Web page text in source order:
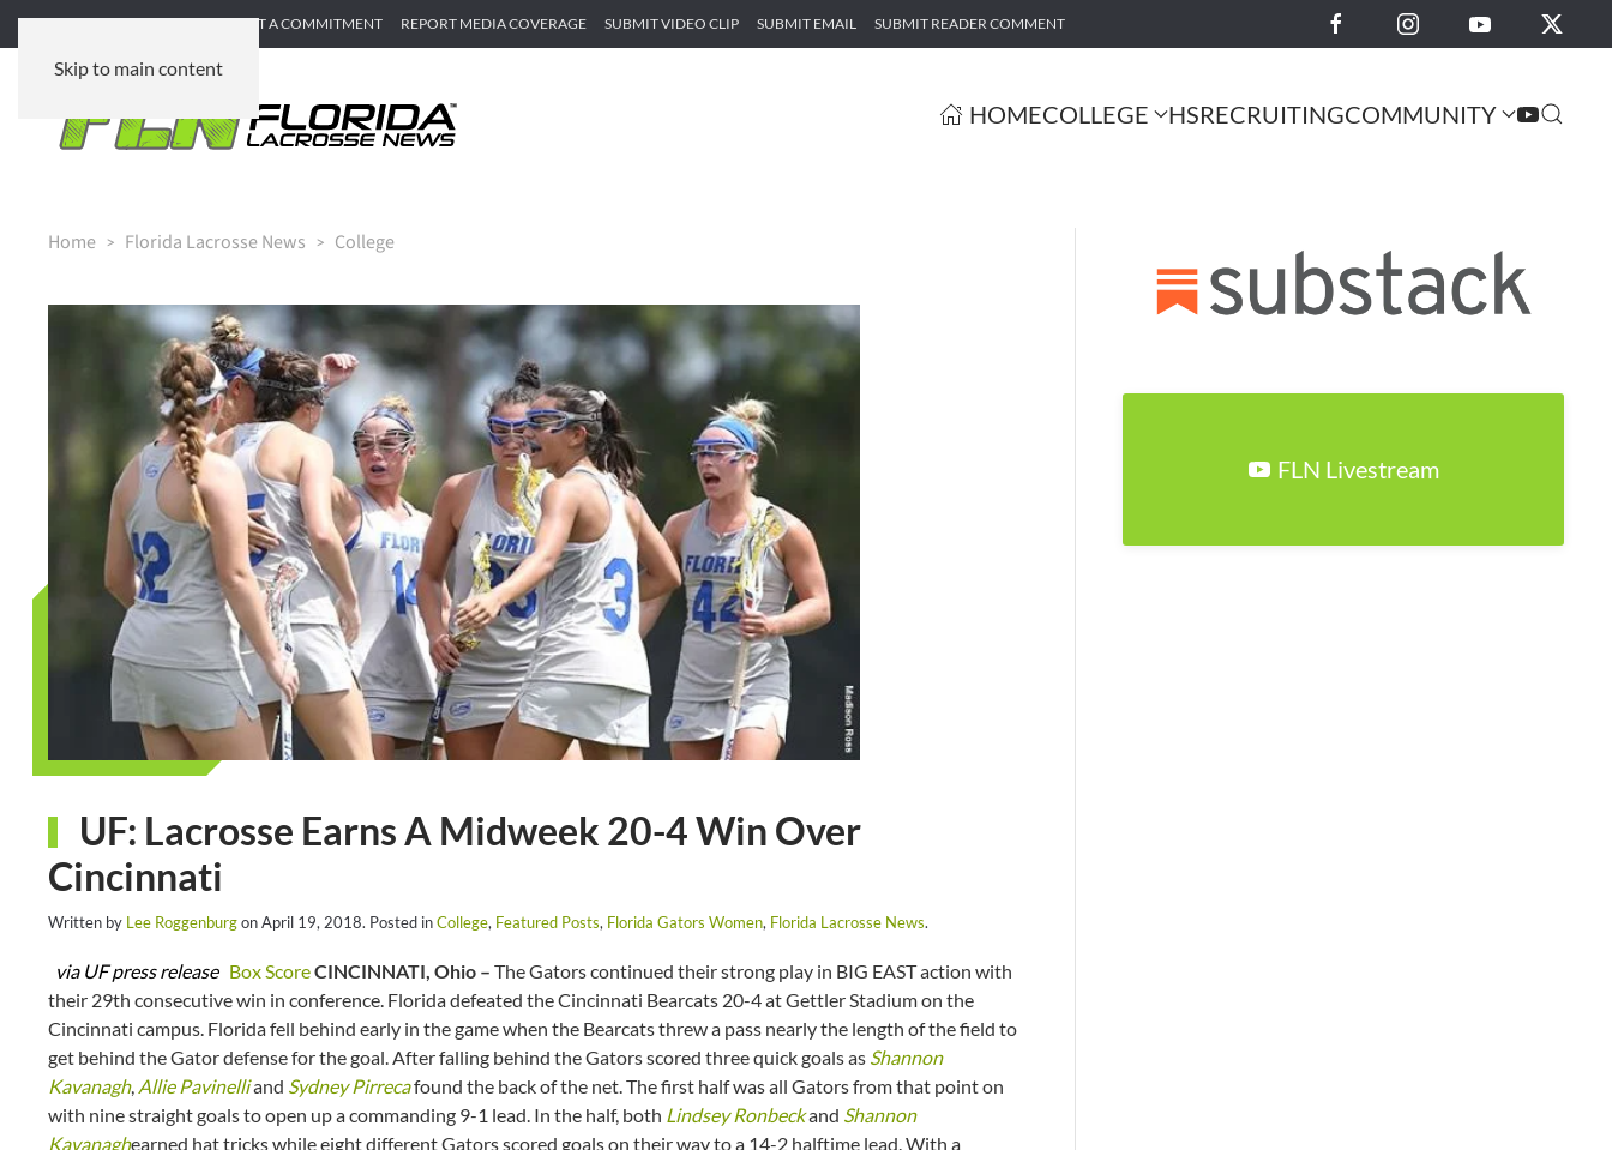
Skip to main content
SUBMIT GAME RECAP SUBMIT A COMMITMENT REPORT MEDIA COVERAGE SUBMIT VIDEO CLIP SUBMIT EMAIL SUBMIT READER COMMENT
HOMECOLLEGE HSRECRUITINGCOMMUNITY
Home Florida Lacrosse News College
UF: Lacrosse Earns A Midweek 20-4 Win Over
Cincinnati
Written by Lee RoggenburgonApril 19, 2018. Posted inCollege, Featured Posts, Florida Gators Women, Florida Lacrosse News.
via UF press release Box ScoreCINCINNATI, Ohio – The Gators continued their strong play in BIG EAST action with
their 29th consecutive win in conference. Florida defeated the Cincinnati Bearcats 20-4 at Gettler Stadium on the
Cincinnati campus. Florida fell behind early in the game when the Bearcats threw a pass nearly the length of the field to
get behind the Gator defense for the goal. After falling behind the Gators scored three quick goals as Shannon
Kavanagh, Allie Pavinelliand Sydney Pirrecafound the back of the net. The first half was all Gators from that point on
with nine straight goals to open up a commanding 9-1 lead. In the half, both Lindsey Ronbeckand Shannon
Kavanaghearned hat tricks while eight different Gators scored goals on their way to a 14-2 halftime lead. With a
FLN Livestream